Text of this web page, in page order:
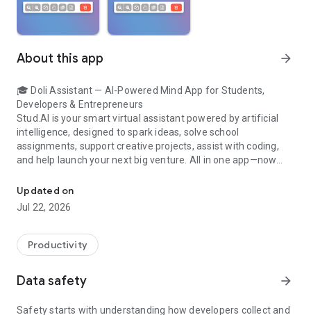
About this app arrow_forward
🎓 Doli Assistant — AI-Powered Mind App for Students,
Developers & Entrepreneurs
Stud.AI is your smart virtual assistant powered by artificial
intelligence, designed to spark ideas, solve school
assignments, support creative projects, assist with coding,
and help launch your next big venture. All in one app—now
🔹 Generate Creative Ideas
From essays to business plans, Stud.IA helps you brainstorm
🔹 Instant Academic Support
Get clear explanations and fast help with homework,
personalized education.
Updated on
Jul 22, 2026
Productivity
Data safety arrow_forward
Safety starts with understanding how developers collect and